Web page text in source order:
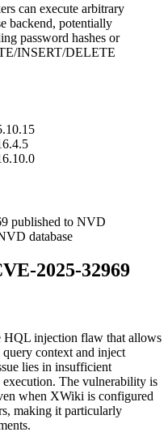
can execute arbitrary
backend, potentially
password hashes or
INSERT/DELETE
published to NVD
database
2025-32969
HQL injection flaw that allows
context and inject
lies in insufficient
The vulnerability is
when XWiki is configured
making it particularly